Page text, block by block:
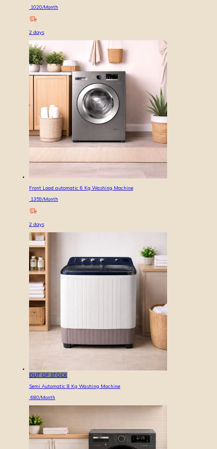
1020/Month
2 days
Front Load automatic 6 Kg Washing Machine
1359/Month
2 days
OUT OF STOCK
Semi Automatic 8 Kg Washing Machine
680/Month